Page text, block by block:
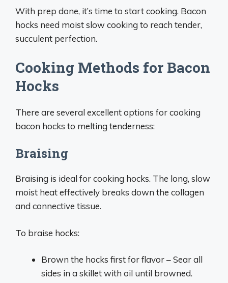
With prep done, it’s time to start cooking. Bacon
hocks need moist slow cooking to reach tender,
succulent perfection.
Cooking Methods for Bacon
Hocks
There are several excellent options for cooking
bacon hocks to melting tenderness:
Braising
Braising is ideal for cooking hocks. The long, slow
moist heat effectively breaks down the collagen
and connective tissue.
To braise hocks:
Brown the hocks first for flavor – Sear all
sides in a skillet with oil until browned.